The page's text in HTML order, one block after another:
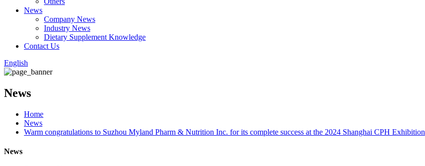
News
Company News
Industry News
Dietary Supplement Knowledge
Contact Us
English
News
Home
News
Warm congratulations to Suzhou Myland Pharm & Nutrition Inc. for its complete success at the 2024 Shanghai CPH Exhibition
News